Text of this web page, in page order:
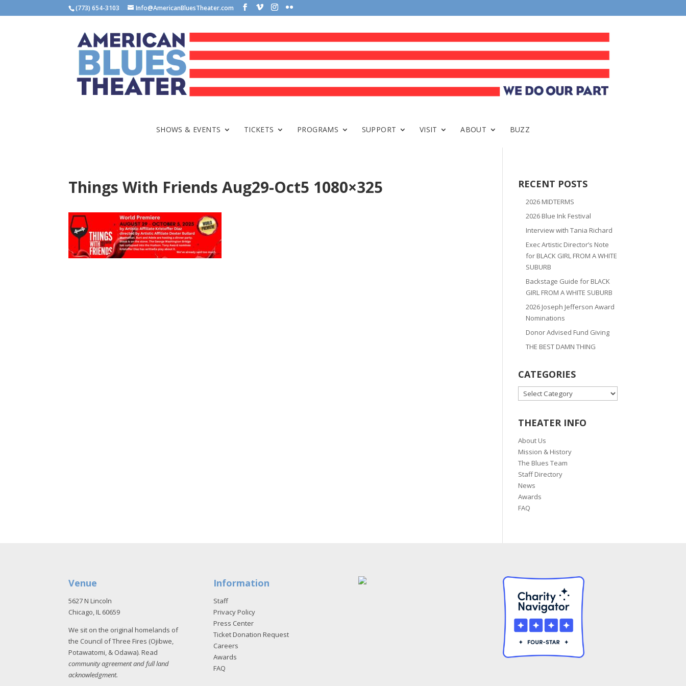
(773) 654-3103 Info@AmericanBluesTheater.com
SHOWS & EVENTS TICKETS PROGRAMS SUPPORT VISIT ABOUT BUZZ
Things With Friends Aug29-Oct5 1080×325 RECENT POSTS
2026 MIDTERMS
2026 Blue Ink Festival
Interview with Tania Richard
Exec Artistic Director’s Note
for BLACK GIRL FROM A WHITE
SUBURB
Backstage Guide for BLACK
GIRL FROM A WHITE SUBURB
2026 Joseph Jefferson Award
Nominations
Donor Advised Fund Giving
THE BEST DAMN THING
CATEGORIES
CATEGORIES
THEATER INFO
About Us
Mission & History
The Blues Team
Staff Directory
News
Awards
FAQ
Venue
5627 N Lincoln
Chicago, IL 60659
We sit on the original homelands of
the Council of Three Fires (Ojibwe,
Potawatomi, & Odawa). Read
community agreement and full land
acknowledgment.
Information
Staff
Privacy Policy
Press Center
Ticket Donation Request
Careers
Awards
FAQ